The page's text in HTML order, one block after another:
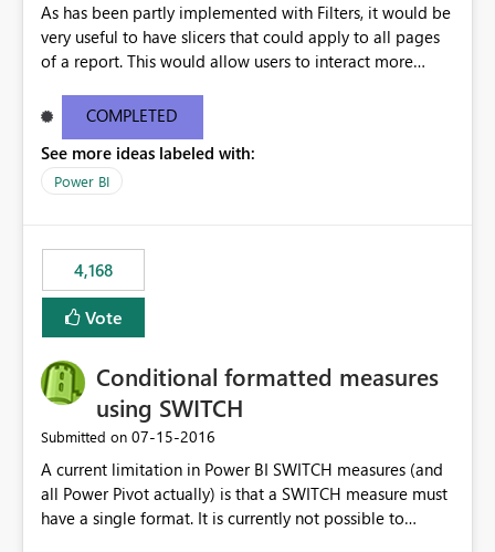
As has been partly implemented with Filters, it would be
very useful to have slicers that could apply to all pages
of a report. This would allow users to interact more
COMPLETED
See more ideas labeled with:
Power BI
4,168
Vote
Conditional formatted measures
using SWITCH
Submitted on ‎07-15-2016
A current limitation in Power BI SWITCH measures (and
all Power Pivot actually) is that a SWITCH measure must
have a single format. It is currently not possible to